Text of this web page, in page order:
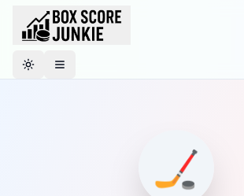
Toggle theme
🏒